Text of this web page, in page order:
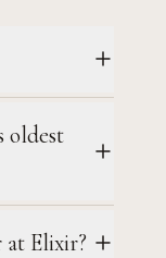
oldest
Elixir?